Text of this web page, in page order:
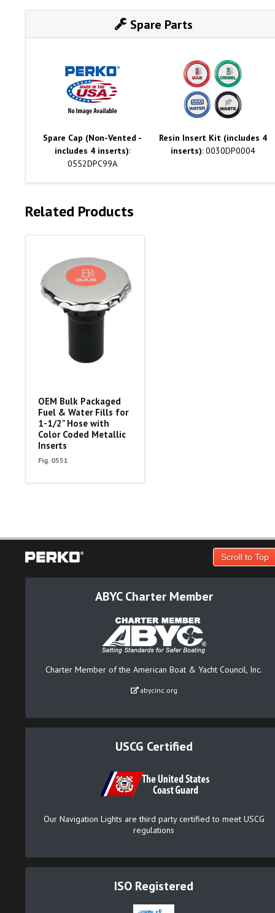
Spare Parts
Spare Cap (Non-Vented -
includes 4 inserts):
0552DPC99A
Resin Insert Kit (includes 4
inserts): 0030DP0004
Related Products
OEM Bulk Packaged
Fuel & Water Fills for
1-1/2" Hose with
Color Coded Metallic
Inserts
Fig. 0551
Scroll to Top
ABYC Charter Member
Charter Member of the American Boat & Yacht Council, Inc.
abycinc.org
USCG Certified
Our Navigation Lights are third party certified to meet USCG
regulations
ISO Registered